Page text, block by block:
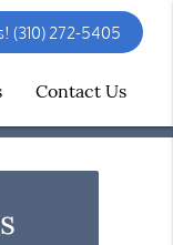
(310) 272-5405
Contact Us